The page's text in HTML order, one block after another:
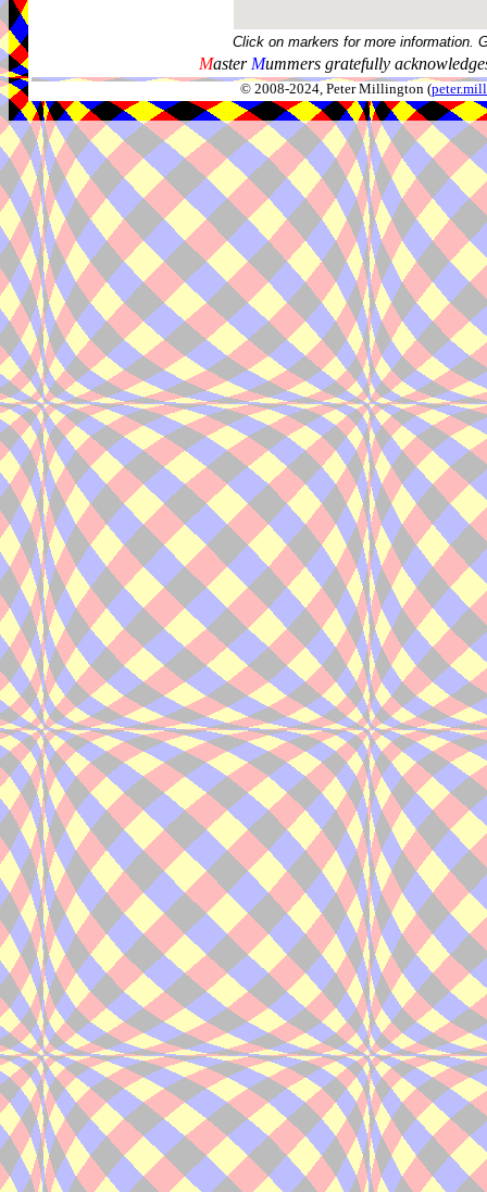
Click on markers for more information.
Master Mummers gratefully
© 2008-2024, Peter Millington (